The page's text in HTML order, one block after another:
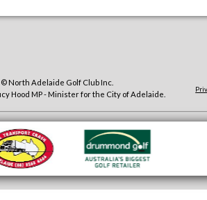
© North Adelaide Golf Club Inc.
Hood MP - Minister for the City of Adelaide.